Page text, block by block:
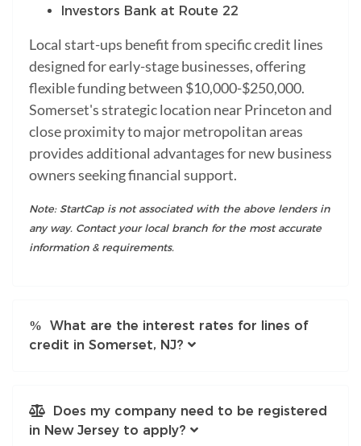
Investors Bank at Route 22
Local start-ups benefit from specific credit lines
designed for early-stage businesses, offering
flexible funding between $10,000-$250,000.
Somerset's strategic location near Princeton and
close proximity to major metropolitan areas
provides additional advantages for new business
owners seeking financial support.
Note: StartCap is not associated with the above lenders in
any way. Contact your local branch for the most accurate
information & requirements.
What are the interest rates for lines of
credit in Somerset, NJ?
Does my company need to be registered
in New Jersey to apply?